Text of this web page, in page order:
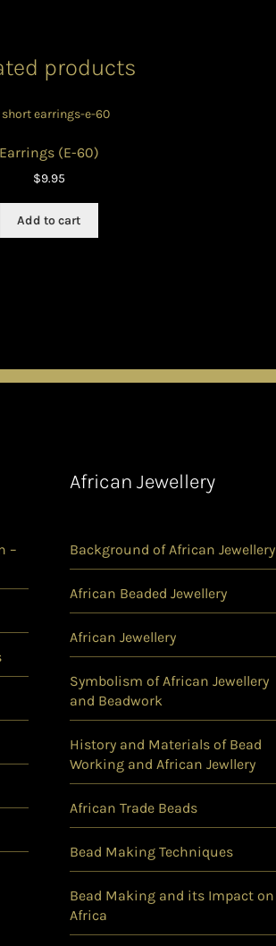
products
Earrings (E-60)
$9.95
Add to cart
–
African Jewellery
Background of African Jewellery
African Beaded Jewellery
African Jewellery
Symbolism of African Jewellery
and Beadwork
History and Materials of Bead
Working and African Jewllery
African Trade Beads
Bead Making Techniques
Bead Making and its Impact on
Africa